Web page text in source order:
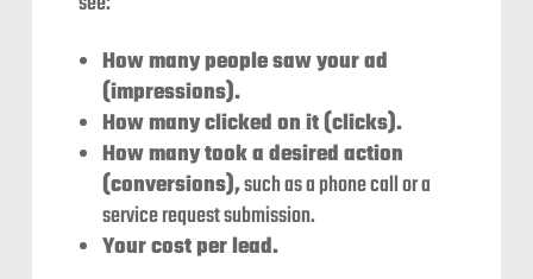
How many people saw your ad
(impressions).
How many clicked on it (clicks).
How many took a desired action
(conversions),such as a phone call or a
service request submission.
Your cost per lead.